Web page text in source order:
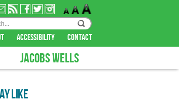
accessibility contact
JACOBS WELLS
LIKE